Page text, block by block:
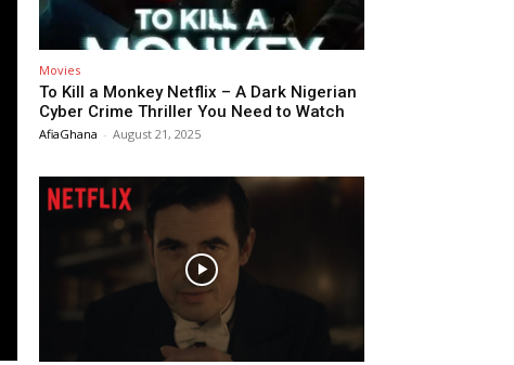
Movies
To Kill a Monkey Netflix – A Dark Nigerian
Cyber Crime Thriller You Need to Watch
AfiaGhana - August 21, 2025